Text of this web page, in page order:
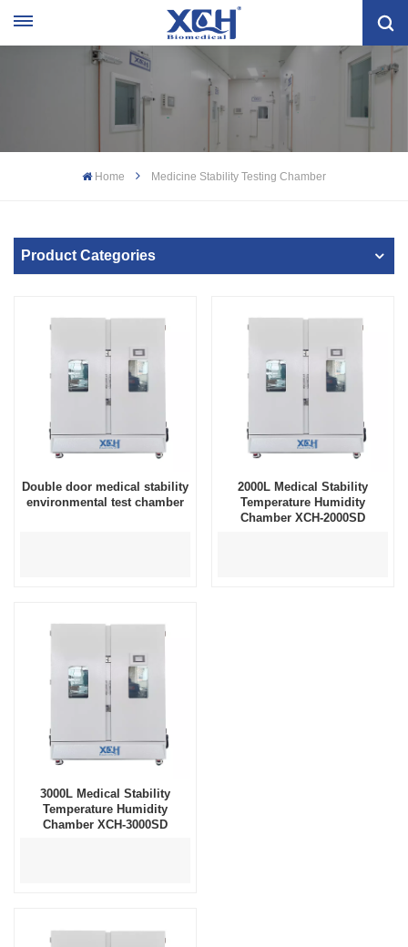
Home Medicine Stability Testing Chamber
Product Categories
Double door medical stability
environmental test chamber
2000L Medical Stability
Temperature Humidity
Chamber XCH-2000SD
3000L Medical Stability
Temperature Humidity
Chamber XCH-3000SD